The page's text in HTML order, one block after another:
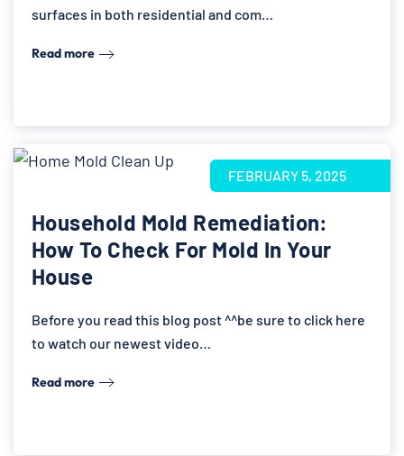
surfaces in both residential and com…
Read more
FEBRUARY 5, 2025
Household Mold Remediation:
How To Check For Mold In Your
House
Before you read this blog post ^^be sure to click here
to watch our newest video…
Read more